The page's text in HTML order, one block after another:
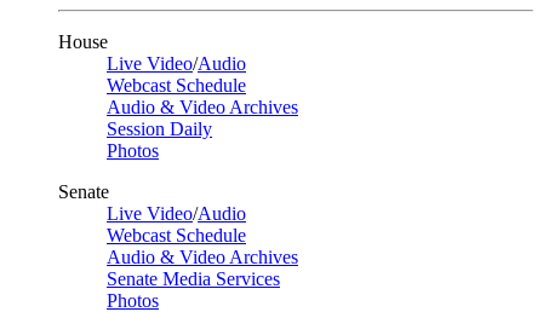
House
Live Video/Audio
Webcast Schedule
Audio & Video Archives
Session Daily
Photos
Senate
Live Video/Audio
Webcast Schedule
Audio & Video Archives
Senate Media Services
Photos